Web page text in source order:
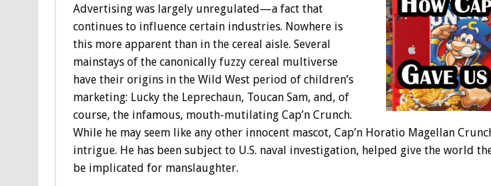
Advertising was largely unregulated—a fact that
continues to influence certain industries. Nowhere is
this more apparent than in the cereal aisle. Several
mainstays of the canonically fuzzy cereal multiverse
have their origins in the Wild West period of children’s
marketing: Lucky the Leprechaun, Toucan Sam, and, of
course, the infamous, mouth-mutilating Cap’n Crunch.
While he may seem like any other innocent mascot, Cap’n Horatio Magellan
intrigue. He has been subject to U.S. naval investigation, helped give the world
be implicated for manslaughter.